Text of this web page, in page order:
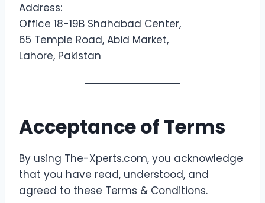
Address:
Office 18-19B Shahabad Center,
65 Temple Road, Abid Market,
Lahore, Pakistan
Acceptance of Terms
By using The-Xperts.com, you acknowledge
that you have read, understood, and
agreed to these Terms & Conditions.